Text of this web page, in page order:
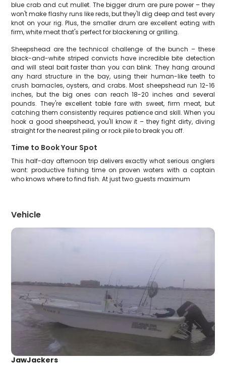
blue crab and cut mullet. The bigger drum are pure power – they
won't make flashy runs like reds, but they'll dig deep and test every
knot on your rig. Plus, the smaller drum are excellent eating with
firm, white meat that's perfect for blackening or grilling.
Sheepshead are the technical challenge of the bunch – these
black-and-white striped convicts have incredible bite detection
and will steal bait faster than you can blink. They hang around
any hard structure in the bay, using their human-like teeth to
crush barnacles, oysters, and crabs. Most sheepshead run 12-16
inches, but the big ones can reach 18-20 inches and several
pounds. They're excellent table fare with sweet, firm meat, but
catching them consistently requires patience and skill. When you
hook a good sheepshead, you'll know it – they fight dirty, diving
straight for the nearest piling or rock pile to break you off.
Time to Book Your Spot
This half-day afternoon trip delivers exactly what serious anglers
want: productive fishing time on proven waters with a captain
who knows where to find fish. At just two guests maximum
Vehicle
JawJackers